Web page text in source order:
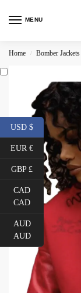
MENU
Home / Bomber Jackets
USD $
EUR €
GBP £
CAD
CAD
AUD
AUD